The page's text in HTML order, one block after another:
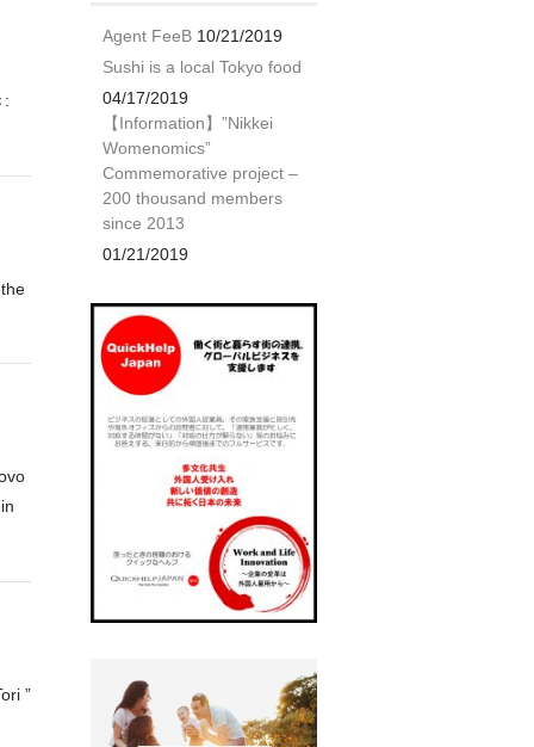
:
”
Agent FeeB 10/21/2019
Sushi is a local Tokyo food
04/17/2019
【Information】”Nikkei
Womenomics”
Commemorative project –
200 thousand members
since 2013
01/21/2019